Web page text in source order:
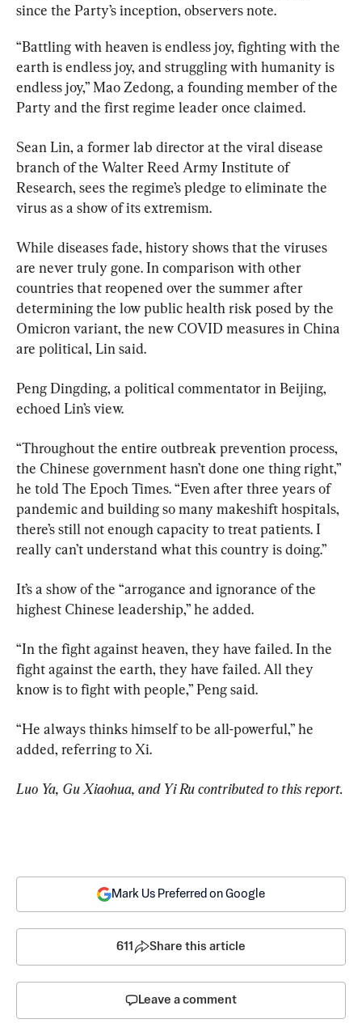
since the Party’s inception, observers note.
“Battling with heaven is endless joy, fighting with the
earth is endless joy, and struggling with humanity is
endless joy,” Mao Zedong, a founding member of the
Party and the first regime leader once claimed.
Sean Lin, a former lab director at the viral disease
branch of the Walter Reed Army Institute of
Research, sees the regime’s pledge to eliminate the
virus as a show of its extremism.
While diseases fade, history shows that the viruses
are never truly gone. In comparison with other
countries that reopened over the summer after
determining the low public health risk posed by the
Omicron variant, the new COVID measures in China
are political, Lin said.
Peng Dingding, a political commentator in Beijing,
echoed Lin’s view.
“Throughout the entire outbreak prevention process,
the Chinese government hasn’t done one thing right,”
he told The Epoch Times. “Even after three years of
pandemic and building so many makeshift hospitals,
there’s still not enough capacity to treat patients. I
really can’t understand what this country is doing.”
It’s a show of the “arrogance and ignorance of the
highest Chinese leadership,” he added.
“In the fight against heaven, they have failed. In the
fight against the earth, they have failed. All they
know is to fight with people,” Peng said.
“He always thinks himself to be all-powerful,” he
added, referring to Xi.
Luo Ya, Gu Xiaohua, and Yi Ru contributed to this report.
Mark Us Preferred on Google
611 Share this article
Leave a comment